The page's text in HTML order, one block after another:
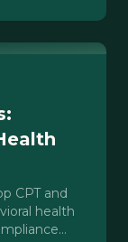
CPT and
health